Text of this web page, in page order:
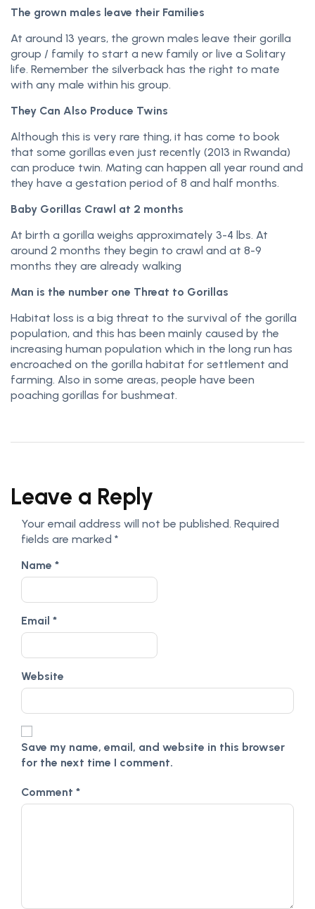
The grown males leave their Families
At around 13 years, the grown males leave their gorilla
group / family to start a new family or live a Solitary
life. Remember the silverback has the right to mate
with any male within his group.
They Can Also Produce Twins
Although this is very rare thing, it has come to book
that some gorillas even just recently (2013 in Rwanda)
can produce twin. Mating can happen all year round and
they have a gestation period of 8 and half months.
Baby Gorillas Crawl at 2 months
At birth a gorilla weighs approximately 3-4 lbs. At
around 2 months they begin to crawl and at 8-9
months they are already walking
Man is the number one Threat to Gorillas
Habitat loss is a big threat to the survival of the gorilla
population, and this has been mainly caused by the
increasing human population which in the long run has
encroached on the gorilla habitat for settlement and
farming. Also in some areas, people have been
poaching gorillas for bushmeat.
Leave a Reply
Your email address will not be published. Required
fields are marked *
Name *
Email *
Website
Save my name, email, and website in this browser
for the next time I comment.
Comment *